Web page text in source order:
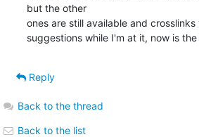
but the other
ones are still available and
suggestions while I'm at it, now is
Reply
Back to the thread
Back to the list